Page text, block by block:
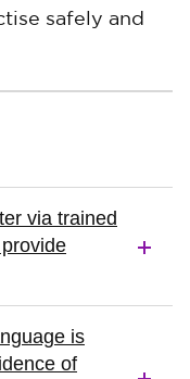
safely and
via trained
is
of